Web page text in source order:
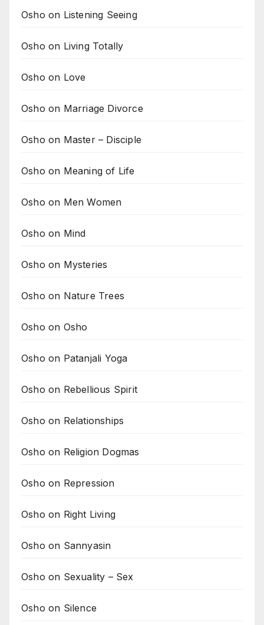
Osho on Listening Seeing
Osho on Living Totally
Osho on Love
Osho on Marriage Divorce
Osho on Master – Disciple
Osho on Meaning of Life
Osho on Men Women
Osho on Mind
Osho on Mysteries
Osho on Nature Trees
Osho on Osho
Osho on Patanjali Yoga
Osho on Rebellious Spirit
Osho on Relationships
Osho on Religion Dogmas
Osho on Repression
Osho on Right Living
Osho on Sannyasin
Osho on Sexuality – Sex
Osho on Silence